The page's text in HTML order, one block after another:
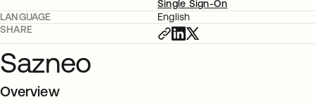
Single Sign-On
LANGUAGE
English
SHARE
Sazneo
Overview